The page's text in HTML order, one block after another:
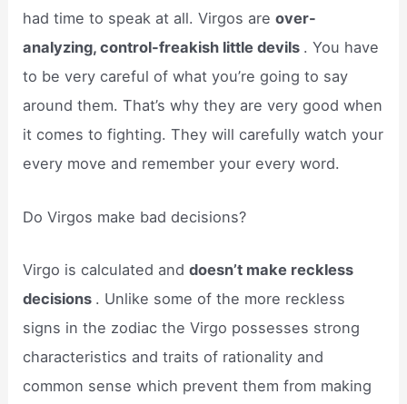
had time to speak at all. Virgos areover-
analyzing, control-freakish little devils . You have
to be very careful of what you’re going to say
around them. That’s why they are very good when
it comes to fighting. They will carefully watch your
every move and remember your every word.
Do Virgos make bad decisions?
Virgo is calculated anddoesn’t make reckless
decisions . Unlike some of the more reckless
signs in the zodiac the Virgo possesses strong
characteristics and traits of rationality and
common sense which prevent them from making